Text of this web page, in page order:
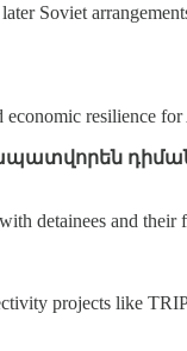
Soviet
economic resilience
detainees and their
projects like